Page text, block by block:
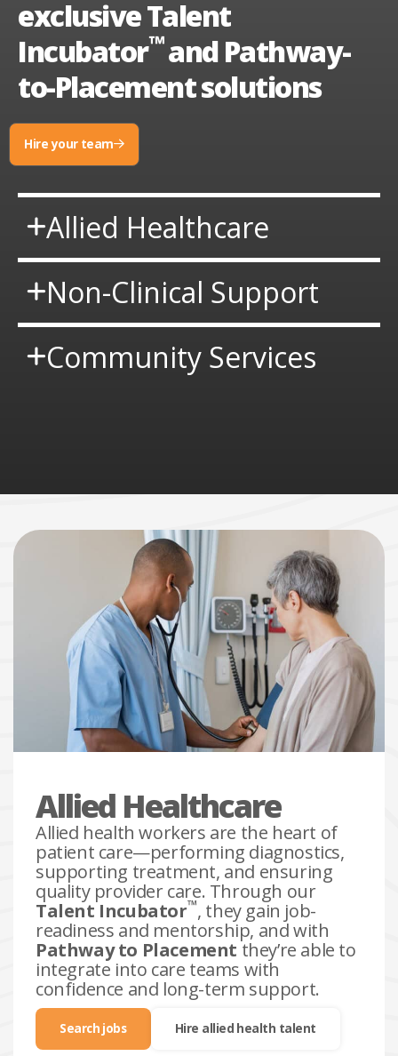
exclusive Talent
Incubator™and Pathway-
to-Placement solutions
Hire your team
request
Allied Healthcare
Non-Clinical Support
Community Services
Allied Healthcare
Allied health workers are the heart of
patient care—performing diagnostics,
supporting treatment, and ensuring
quality provider care. Through our
Talent Incubator™, they gain job-
readiness and mentorship, and with
Pathway to Placementthey’re able to
integrate into care teams with
confidence and long-term support.
Search jobs
search
Hire allied health talent